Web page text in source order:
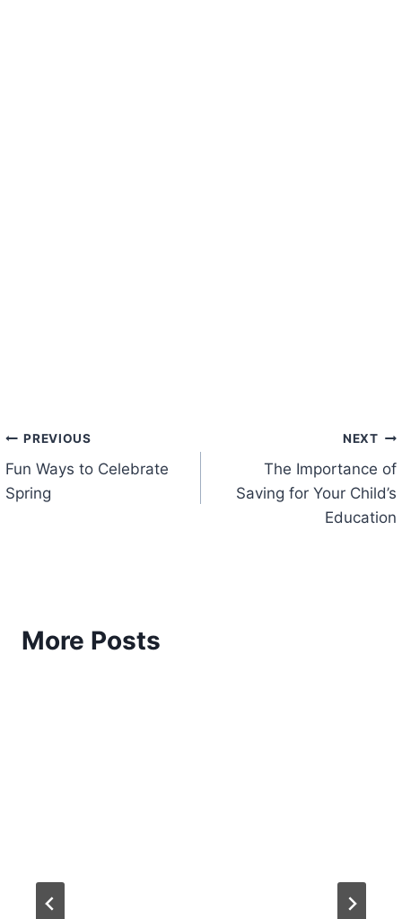
Post
navigation
PREVIOUS
Fun Ways to Celebrate
Spring
NEXT
The Importance of
Saving for Your Child’s
Education
More Posts